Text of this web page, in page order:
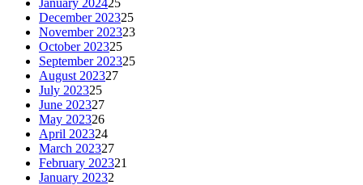
December 202325
November 202323
October 202325
September 202325
August 202327
July 202325
June 202327
May 202326
April 202324
March 202327
February 202321
January 20232